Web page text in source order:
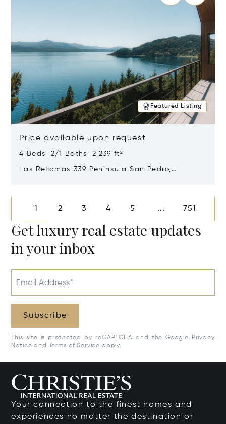
Featured Listing
Price available upon request
4 Beds 2/1 Baths 2,239 ft²
Las Retamas 339 Peninsula San Pedro,
1 2 3 4 5 ... 751
Get luxury real estate updates
in your inbox
Email Address*
Subscribe
This site is protected by reCAPTCHA and the Google
Privacy
Notice and Terms of Service apply.
Your connection to the finest homes and
experiences no matter the destination or